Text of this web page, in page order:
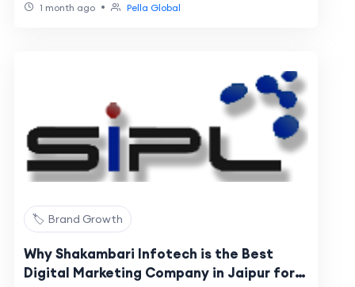
1 month ago • Pella Global
🏷️ Brand Growth
Why Shakambari Infotech is the Best
Digital Marketing Company in Jaipur for